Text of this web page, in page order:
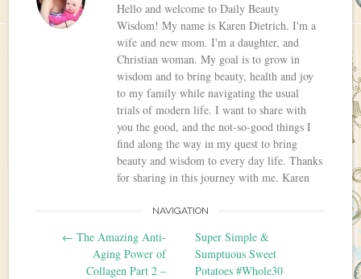
Hello and welcome to Daily Beauty
Wisdom! My name is Karen Dietrich. I'm a
wife and new mom. I'm a daughter, and
Christian woman. My goal is to grow in
wisdom and to bring beauty, health and joy
to my family while navigating the usual
trials of modern life. I want to share with
you the good, and the not-so-good things I
find along the way in my quest to bring
beauty and wisdom to every day life. Thanks
for sharing in this journey with me. Karen
Post navigation
NAVIGATION
← The Amazing Anti-
Aging Power of
Collagen Part 2 –
Super Simple &
Sumptuous Sweet
Potatoes #Whole30